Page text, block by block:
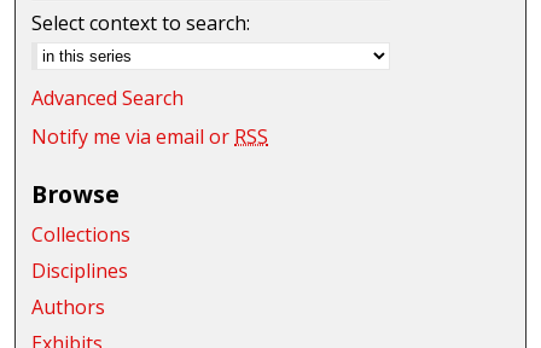
Select context to search:
Advanced Search
Notify me via email or RSS
Browse
Collections
Disciplines
Authors